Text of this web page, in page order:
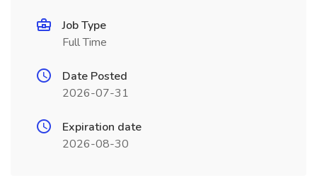
Job Type
Full Time
Date Posted
2026-07-31
Expiration date
2026-08-30